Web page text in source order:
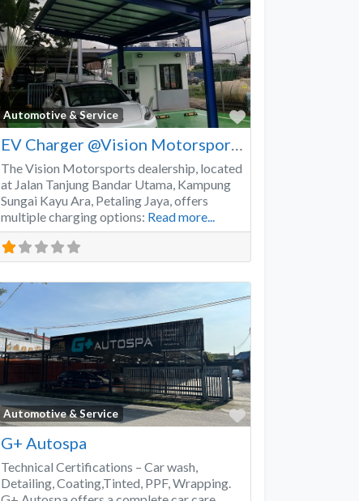
Automotive & Service
Favorite
EV Charger @Vision Motorsports
The Vision Motorsports dealership, located
at Jalan Tanjung Bandar Utama, Kampung
Sungai Kayu Ara, Petaling Jaya, offers
multiple charging options: Read more...
Automotive & Service
Favorite
G+ Autospa
Technical Certifications – Car wash,
Detailing, Coating,Tinted, PPF, Wrapping.